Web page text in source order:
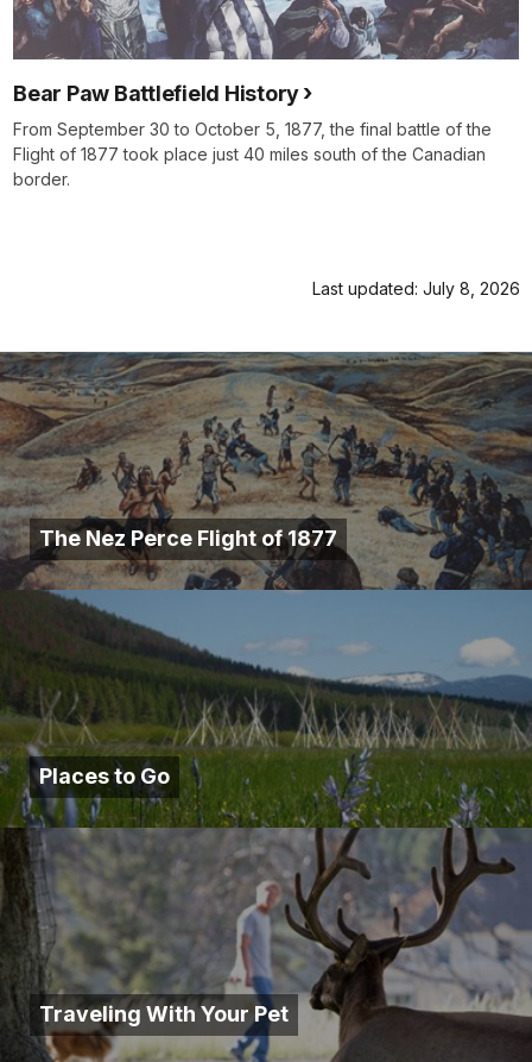
Bear Paw Battlefield History
From September 30 to October 5, 1877, the final battle of the
Flight of 1877 took place just 40 miles south of the Canadian
border.
Last updated: July 8, 2026
The Nez Perce Flight of 1877
Places to Go
Traveling With Your Pet